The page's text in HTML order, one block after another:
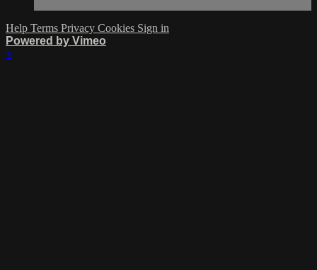
Help Terms Privacy Cookies Sign in
Powered by Vimeo
×